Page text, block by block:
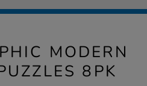
MODERN
8PK